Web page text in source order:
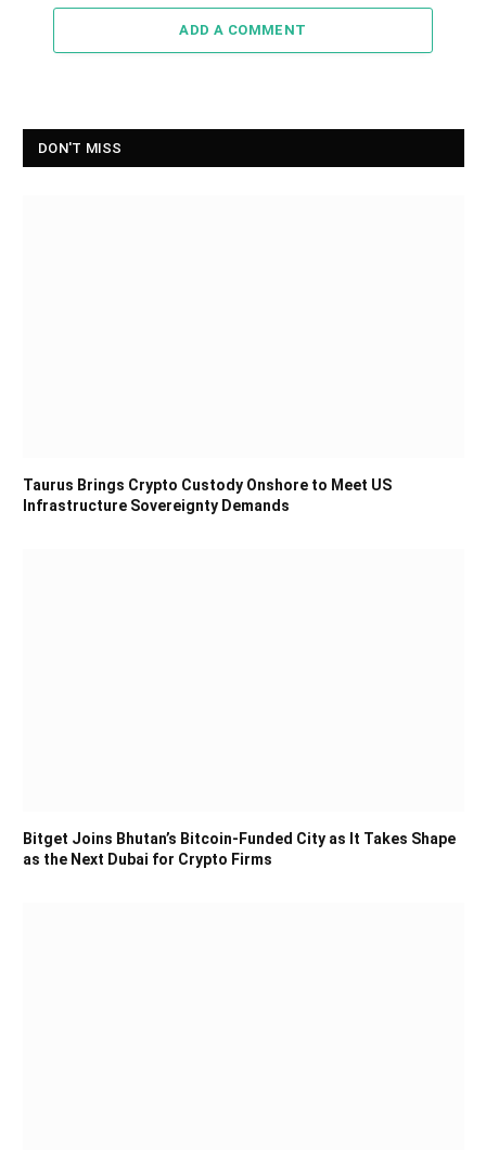
ADD A COMMENT
DON'T MISS
Taurus Brings Crypto Custody Onshore to Meet US
Infrastructure Sovereignty Demands
Bitget Joins Bhutan’s Bitcoin-Funded City as It Takes Shape
as the Next Dubai for Crypto Firms